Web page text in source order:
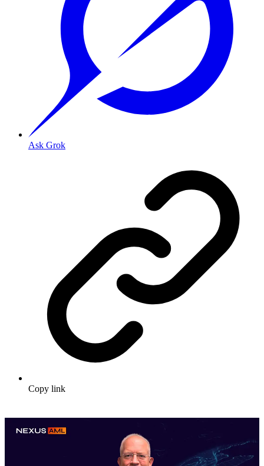
Ask Grok
Copy link